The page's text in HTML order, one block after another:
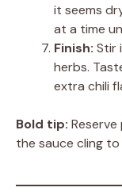
it seems
at a time
Finish: Stir
herbs.
extra chili
Bold tip:
the sauce cling